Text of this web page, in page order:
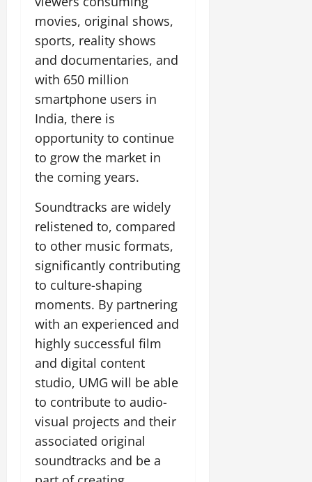
movies, original shows,
sports, reality shows
and documentaries, and
with 650 million
smartphone users in
India, there is
opportunity to continue
to grow the market in
the coming years.
Soundtracks are widely
relistened to, compared
to other music formats,
significantly contributing
to culture-shaping
moments. By partnering
with an experienced and
highly successful film
and digital content
studio, UMG will be able
to contribute to audio-
visual projects and their
associated original
soundtracks and be a